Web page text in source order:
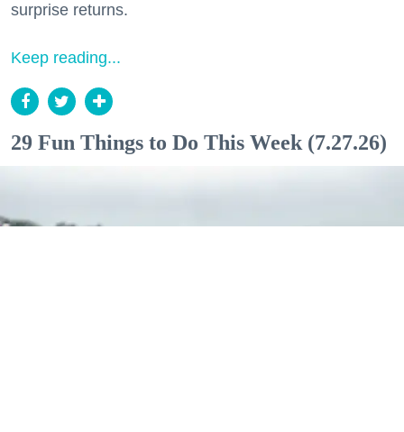
surprise returns.
Keep reading...
29 Fun Things to Do This Week (7.27.26)